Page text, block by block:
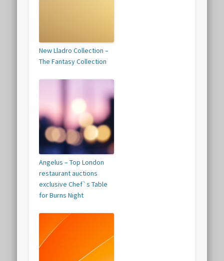
New Lladro Collection –
The Fantasy Collection
Angelus – Top London
restaurant auctions
exclusive Chef`s Table
for Burns Night